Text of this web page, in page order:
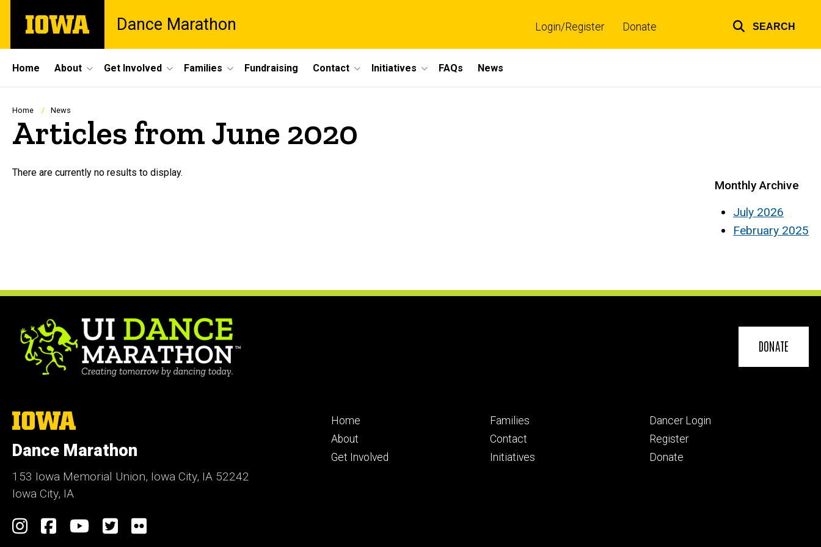
main
The
University
Dance Marathon Login/Register Donate SEARCH
Site
Main
Navigation
Home About Get Involved Families Fundraising Contact Initiatives FAQs News
Breadcrumb
Home News
Articles from June 2020
There are currently no results to display.
Monthly Archive
July 2026
February 2025
DONATE
The
University
Iowa
Dance Marathon
153 Iowa Memorial Union, Iowa City, IA 52242
Iowa City, IA
Social
Instagram
Facebook
YouTube
TwitterFlickr
Footer
primary
Home
About
Get Involved
Footer
secondary
Families
Contact
Initiatives
Footer
tertiary
Dancer Login
Register
Donate